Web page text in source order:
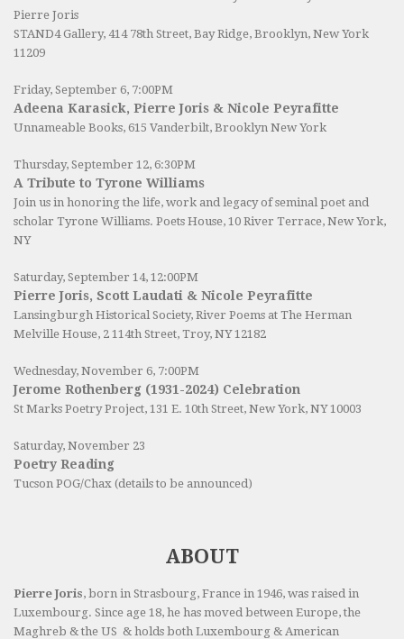
Pierre Joris
STAND4 Gallery, 414 78th Street, Bay Ridge, Brooklyn, New York
11209
Friday, September 6, 7:00PM
Adeena Karasick, Pierre Joris & Nicole Peyrafitte
Unnameable Books, 615 Vanderbilt, Brooklyn New York
Thursday, September 12, 6:30PM
A Tribute to Tyrone Williams
Join us in honoring the life, work and legacy of seminal poet and
scholar Tyrone Williams. Poets House, 10 River Terrace, New York,
NY
Saturday, September 14, 12:00PM
Pierre Joris, Scott Laudati & Nicole Peyrafitte
Lansingburgh Historical Society, River Poems at The Herman
Melville House, 2 114th Street, Troy, NY 12182
Wednesday, November 6, 7:00PM
Jerome Rothenberg (1931-2024) Celebration
St Marks Poetry Project, 131 E. 10th Street, New York, NY 10003
Saturday, November 23
Poetry Reading
Tucson POG/Chax (details to be announced)
ABOUT
Pierre Joris, born in Strasbourg, France in 1946, was raised in
Luxembourg. Since age 18, he has moved between Europe, the
Maghreb & the US & holds both Luxembourg & American